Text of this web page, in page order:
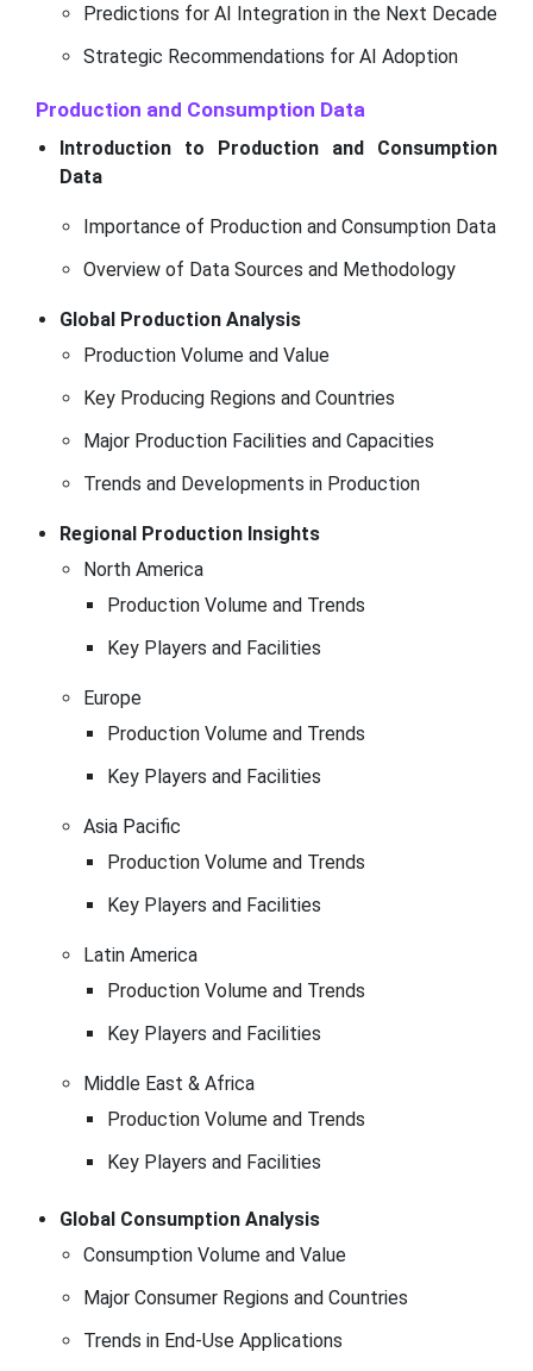
Predictions for AI Integration in the Next Decade
Strategic Recommendations for AI Adoption
Production and Consumption Data
Introduction to Production and Consumption
Data
Importance of Production and Consumption Data
Overview of Data Sources and Methodology
Global Production Analysis
Production Volume and Value
Key Producing Regions and Countries
Major Production Facilities and Capacities
Trends and Developments in Production
Regional Production Insights
North America
Production Volume and Trends
Key Players and Facilities
Europe
Production Volume and Trends
Key Players and Facilities
Asia Pacific
Production Volume and Trends
Key Players and Facilities
Latin America
Production Volume and Trends
Key Players and Facilities
Middle East & Africa
Production Volume and Trends
Key Players and Facilities
Global Consumption Analysis
Consumption Volume and Value
Major Consumer Regions and Countries
Trends in End-Use Applications